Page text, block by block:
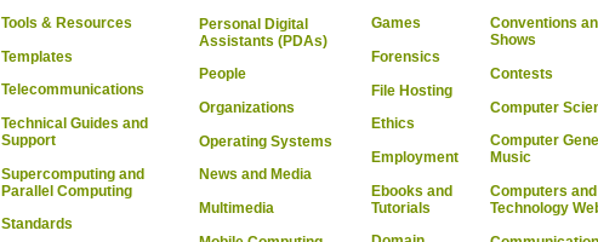
Tools & Resources
Templates
Telecommunications
Technical Guides and
Support
Supercomputing and
Parallel Computing
Standards
Personal Digital
Assistants (PDAs)
People
Organizations
Operating Systems
News and Media
Multimedia
Games
Forensics
File Hosting
Ethics
Employment
Ebooks and
Tutorials
Conventions
Shows
Contests
Computer
Computer
Music
Computers and
Technology